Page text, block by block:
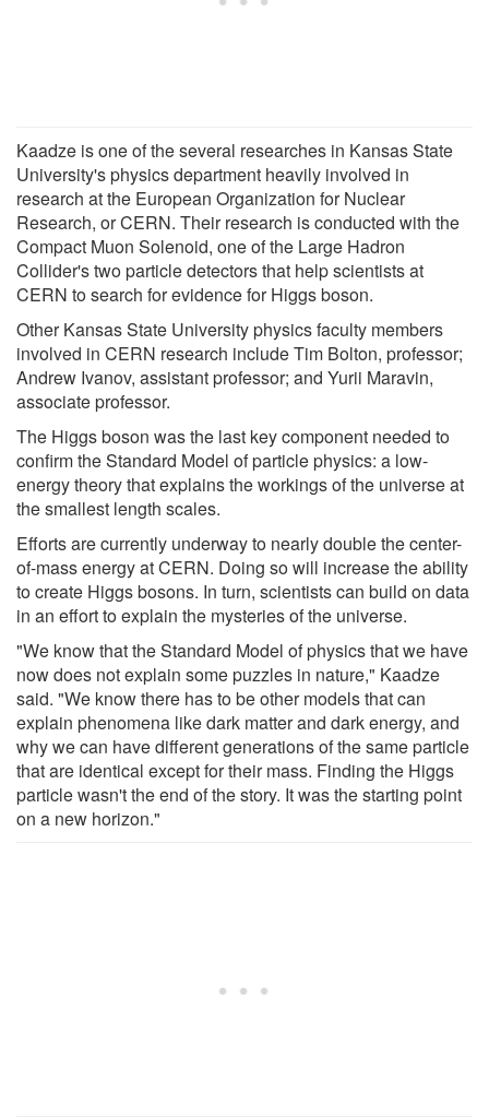
Kaadze is one of the several researches in Kansas State
University's physics department heavily involved in
research at the European Organization for Nuclear
Research, or CERN. Their research is conducted with the
Compact Muon Solenoid, one of the Large Hadron
Collider's two particle detectors that help scientists at
CERN to search for evidence for Higgs boson.
Other Kansas State University physics faculty members
involved in CERN research include Tim Bolton, professor;
Andrew Ivanov, assistant professor; and Yurii Maravin,
associate professor.
The Higgs boson was the last key component needed to
confirm the Standard Model of particle physics: a low-
energy theory that explains the workings of the universe at
the smallest length scales.
Efforts are currently underway to nearly double the center-
of-mass energy at CERN. Doing so will increase the ability
to create Higgs bosons. In turn, scientists can build on data
in an effort to explain the mysteries of the universe.
"We know that the Standard Model of physics that we have
now does not explain some puzzles in nature," Kaadze
said. "We know there has to be other models that can
explain phenomena like dark matter and dark energy, and
why we can have different generations of the same particle
that are identical except for their mass. Finding the Higgs
particle wasn't the end of the story. It was the starting point
on a new horizon."